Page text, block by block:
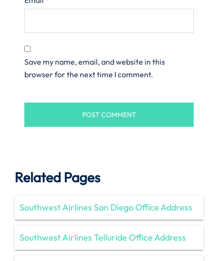
Save my name, email, and website in this
browser for the next time I comment.
Related Pages
Southwest Airlines San Diego Office Address
Southwest Airlines Telluride Office Address